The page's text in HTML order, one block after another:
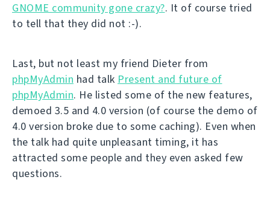
GNOME community gone crazy?. It of course tried
to tell that they did not :-).
Last, but not least my friend Dieter from
phpMyAdmin had talk Present and future of
phpMyAdmin. He listed some of the new features,
demoed 3.5 and 4.0 version (of course the demo of
4.0 version broke due to some caching). Even when
the talk had quite unpleasant timing, it has
attracted some people and they even asked few
questions.